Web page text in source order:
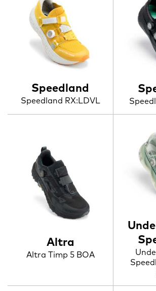
Speedland
Speedland RX:LDVL
Altra
Altra Timp 5 BOA